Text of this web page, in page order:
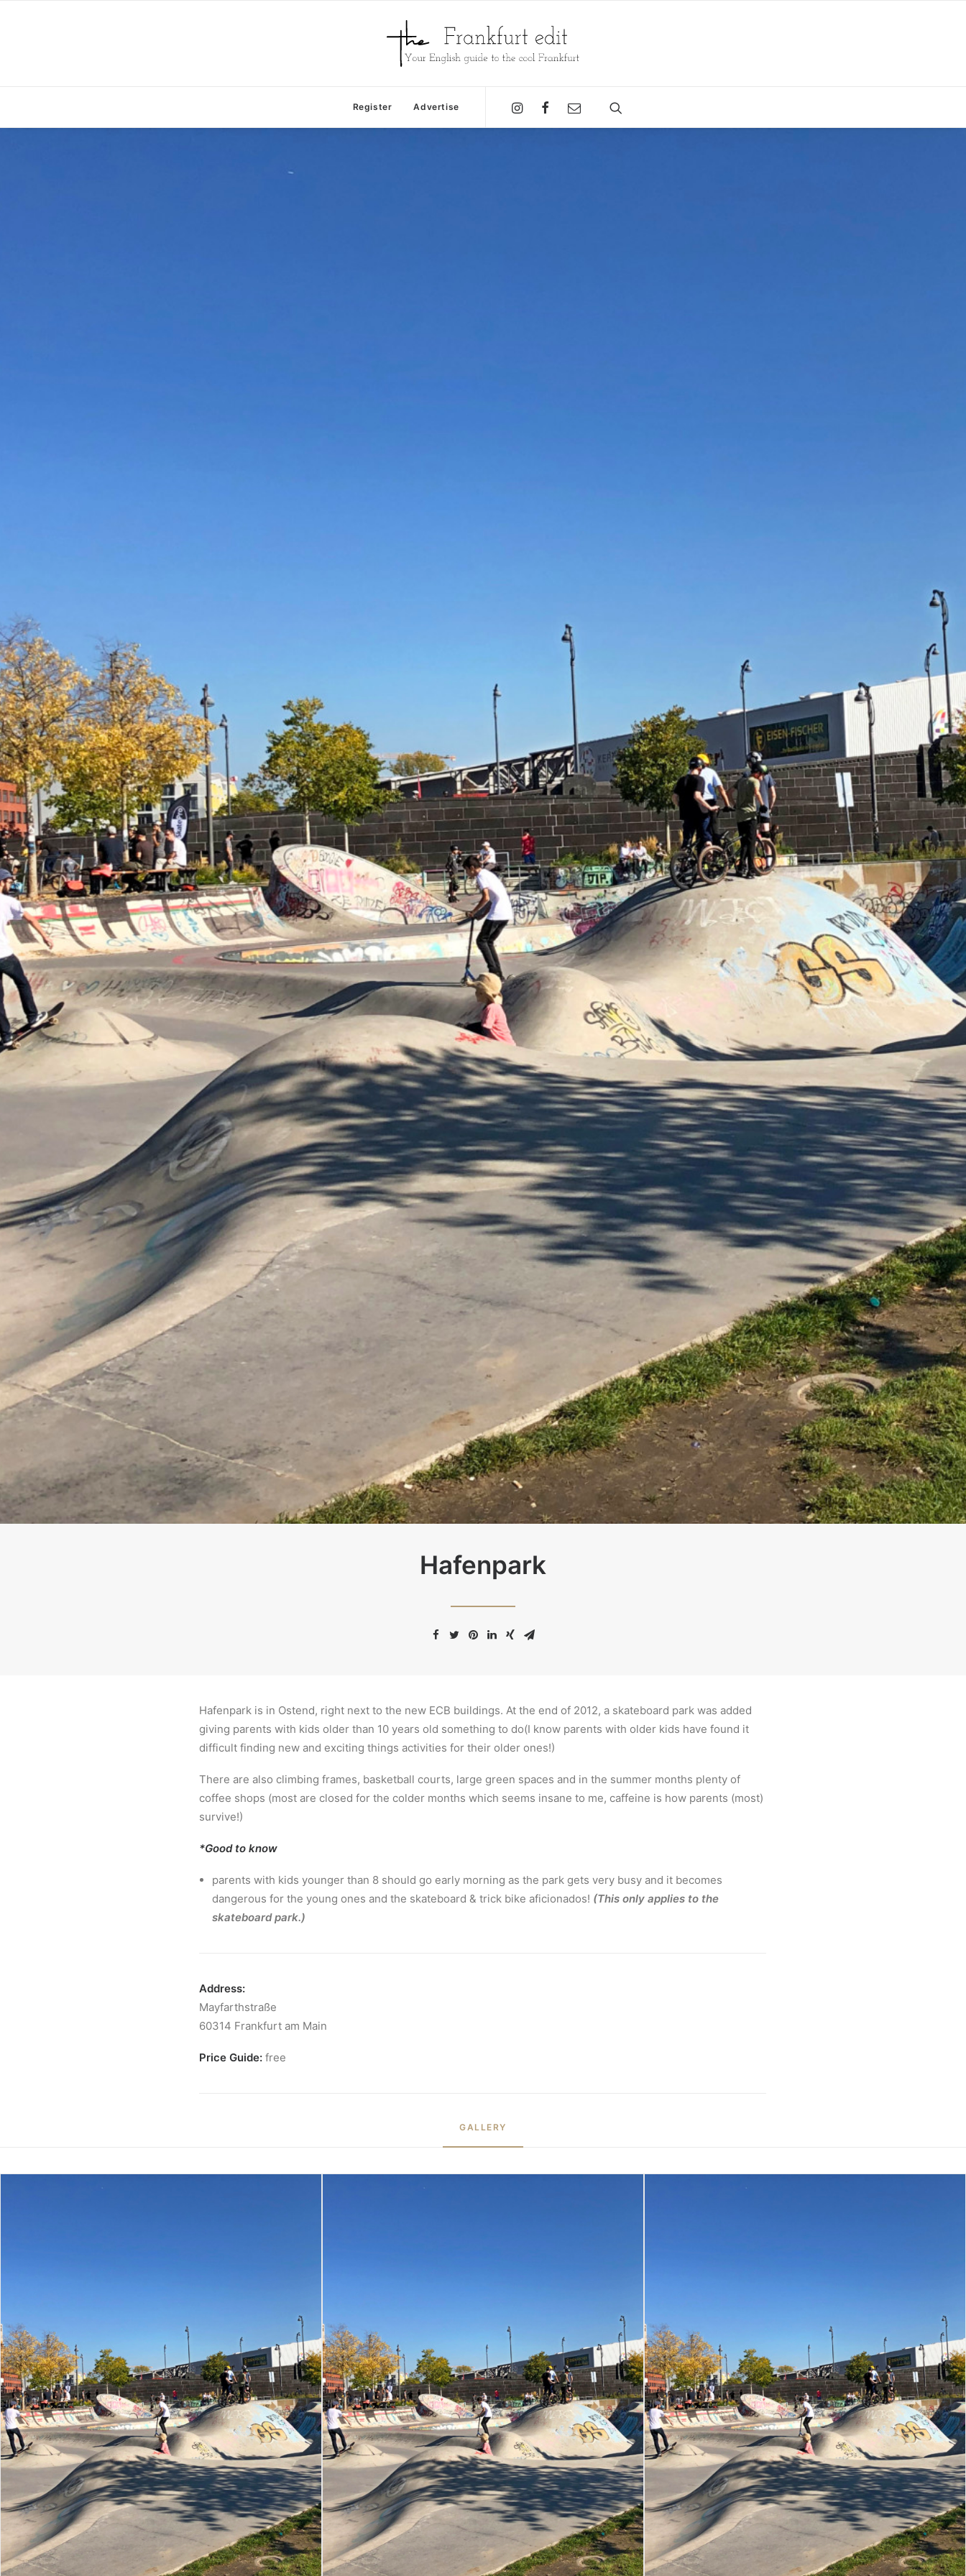
Register Advertise
Hafenpark
Hafenpark is in Ostend, right next to the new ECB buildings. At the end of 2012, a skateboard park was added
giving parents with kids older than 10 years old something to do(I know parents with older kids have found it
difficult finding new and exciting things activities for their older ones!)
There are also climbing frames, basketball courts, large green spaces and in the summer months plenty of
coffee shops (most are closed for the colder months which seems insane to me, caffeine is how parents (most)
survive!)
*Good to know
parents with kids younger than 8 should go early morning as the park gets very busy and it becomes
dangerous for the young ones and the skateboard & trick bike aficionados! (This only applies to the
skateboard park.)
Address:
Mayfarthstraße
60314 Frankfurt am Main
Price Guide:free
GALLERY